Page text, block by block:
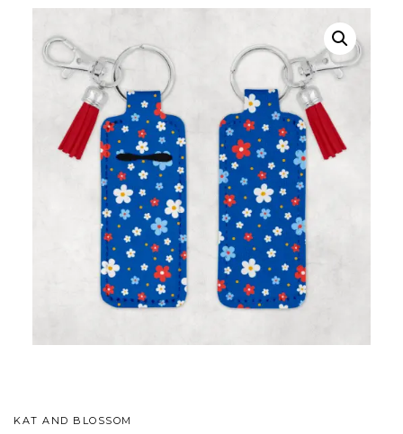
KAT AND BLOSSOM